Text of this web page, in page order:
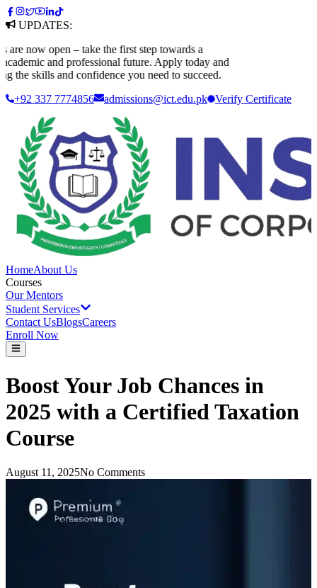
UPDATES:
now open – take the first step towards a
and professional future. Apply today and
skills and confidence you need to succeed.
+92 337 7774856
admissions@ict.edu.pk Verify Certificate
HomeAbout Us
Courses
Our Mentors
Student Services
Contact UsBlogsCareers
Enroll Now
Boost Your Job Chances in
2025 with a Certified Taxation
Course
August 11, 2025No Comments